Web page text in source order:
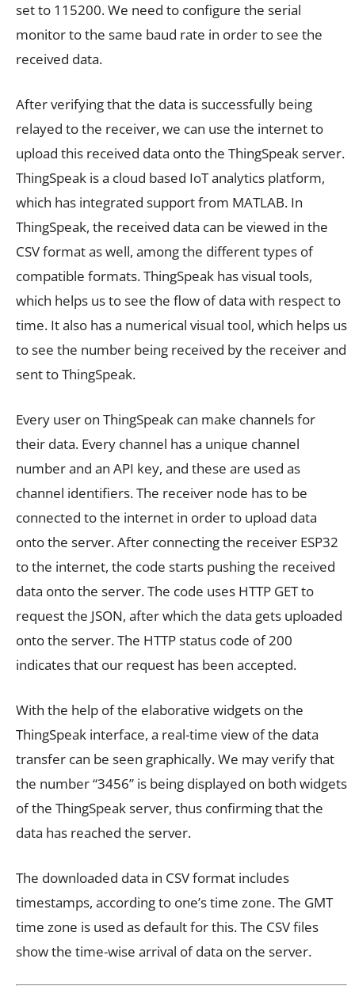
set to 115200. We need to configure the serial
monitor to the same baud rate in order to see the
received data.
After verifying that the data is successfully being
relayed to the receiver, we can use the internet to
upload this received data onto the ThingSpeak server.
ThingSpeak is a cloud based IoT analytics platform,
which has integrated support from MATLAB. In
ThingSpeak, the received data can be viewed in the
CSV format as well, among the different types of
compatible formats. ThingSpeak has visual tools,
which helps us to see the flow of data with respect to
time. It also has a numerical visual tool, which helps us
to see the number being received by the receiver and
sent to ThingSpeak.
Every user on ThingSpeak can make channels for
their data. Every channel has a unique channel
number and an API key, and these are used as
channel identifiers. The receiver node has to be
connected to the internet in order to upload data
onto the server. After connecting the receiver ESP32
to the internet, the code starts pushing the received
data onto the server. The code uses HTTP GET to
request the JSON, after which the data gets uploaded
onto the server. The HTTP status code of 200
indicates that our request has been accepted.
With the help of the elaborative widgets on the
ThingSpeak interface, a real-time view of the data
transfer can be seen graphically. We may verify that
the number “3456” is being displayed on both widgets
of the ThingSpeak server, thus confirming that the
data has reached the server.
The downloaded data in CSV format includes
timestamps, according to one’s time zone. The GMT
time zone is used as default for this. The CSV files
show the time-wise arrival of data on the server.